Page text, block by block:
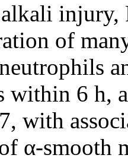
injury,
of
within 6 h,
with
α-smooth